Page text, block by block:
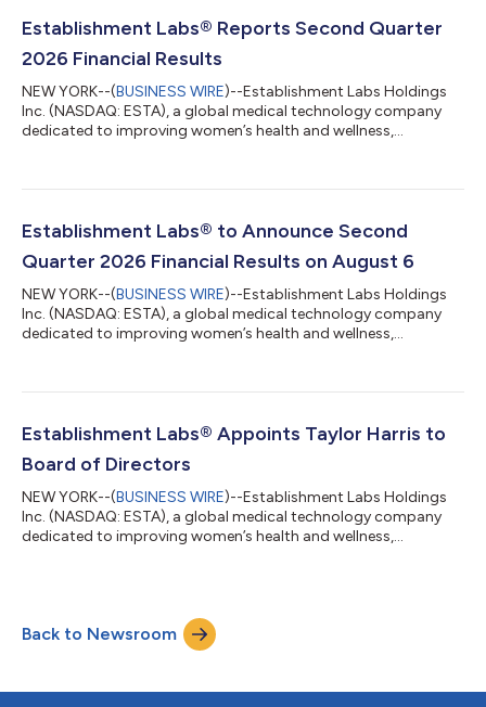
Establishment Labs® Reports Second Quarter
2026 Financial Results
NEW YORK--(BUSINESS WIRE)--Establishment Labs Holdings
Inc. (NASDAQ: ESTA), a global medical technology company
dedicated to improving women’s health and wellness,
30, 2026. Second Quarter Highlights and Outlook (Unaudited)
sequential growth of 12.8% from Q1 2026 $24.7 million of sales
Establishment Labs® to Announce Second
Quarter 2026 Financial Results on August 6
NEW YORK--(BUSINESS WIRE)--Establishment Labs Holdings
Inc. (NASDAQ: ESTA), a global medical technology company
dedicated to improving women’s health and wellness,
2026, before the market opens on Thursday, August 6, 2026,
discuss those results. To participate in the conference call, Dial:
Establishment Labs® Appoints Taylor Harris to
Board of Directors
NEW YORK--(BUSINESS WIRE)--Establishment Labs Holdings
Inc. (NASDAQ: ESTA), a global medical technology company
dedicated to improving women’s health and wellness,
corporate finance, executive leadership and board governance
across healthcare, medical technology and life sciences
companies. He currently serves on t...
Back to Newsroom